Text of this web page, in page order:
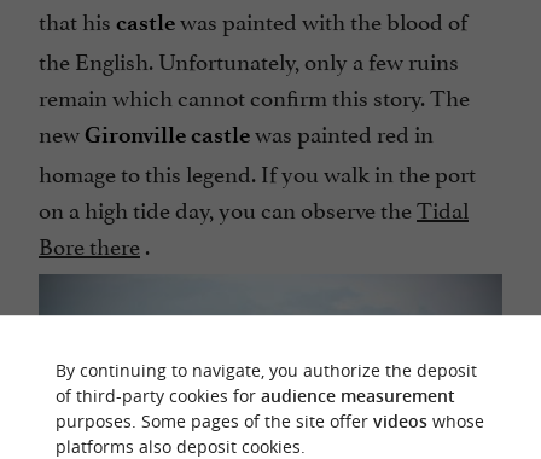
that his castlewas painted with the blood of
the English. Unfortunately, only a few ruins
remain which cannot confirm this story. The
newGironville castlewas painted red in
homage to this legend. If you walk in the port
on a high tide day, you can observe theTidal
Bore there.
By continuing to navigate, you authorize the deposit
of third-party cookies for audience measurement
purposes. Some pages of the site offer videoswhose
platforms also deposit cookies.